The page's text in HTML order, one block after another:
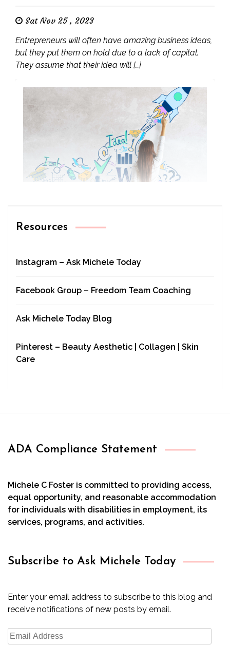
Sat Nov 25 , 2023
Entrepreneurs will often have amazing business ideas,
but they put them on hold due to a lack of capital.
They assume that their idea will […]
Resources
Instagram – Ask Michele Today
Facebook Group – Freedom Team Coaching
Ask Michele Today Blog
Pinterest – Beauty Aesthetic | Collagen | Skin
Care
ADA Compliance Statement
Michele C Foster is committed to providing access,
equal opportunity, and reasonable accommodation
for individuals with disabilities in employment, its
services, programs, and activities.
Subscribe to Ask Michele Today
Enter your email address to subscribe to this blog and
receive notifications of new posts by email.
Email